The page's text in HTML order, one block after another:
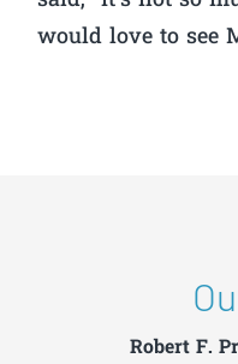
would love to see
Robert F.